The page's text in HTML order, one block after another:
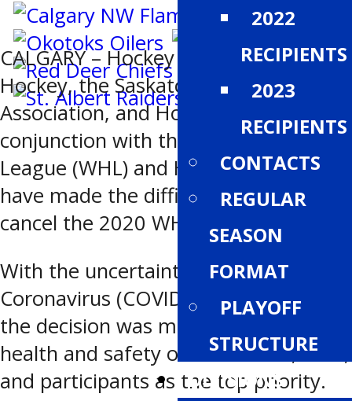
2022
RECIPIENTS
2023
RECIPIENTS
CONTACTS
REGULAR
SEASON
FORMAT
PLAYOFF
STRUCTURE
DIVISIONS
CALGARY – Hockey Alberta, BC
Hockey, the Saskatchewan Hockey
Association, and Hockey Manitoba, in
conjunction with the Western Hockey
League (WHL) and Hockey Canada,
have made the difficult decision to
cancel the 2020 WHL Cup.
With the uncertainty surrounding the
Coronavirus (COVID-19) pandemic,
the decision was made with the
health and safety of all coaches, staff,
and participants as the top priority.